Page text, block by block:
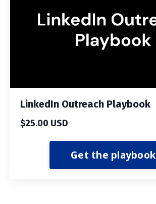
LinkedIn Outreach Playbook
$25.00 USD
Get the playbook